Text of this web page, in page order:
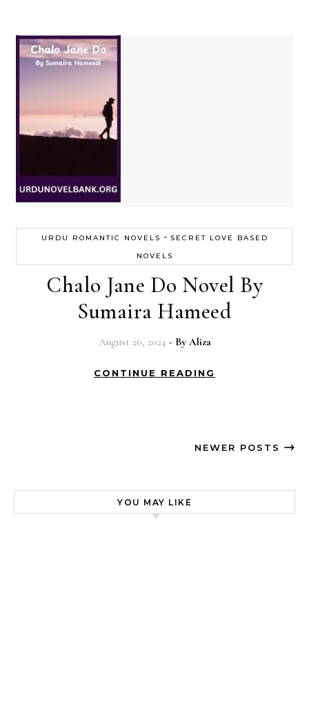
URDU ROMANTIC NOVELS - SECRET LOVE BASED
NOVELS
Chalo Jane Do Novel By
Sumaira Hameed
August 26, 2024 - By Aliza
CONTINUE READING
NEWER POSTS
YOU MAY LIKE